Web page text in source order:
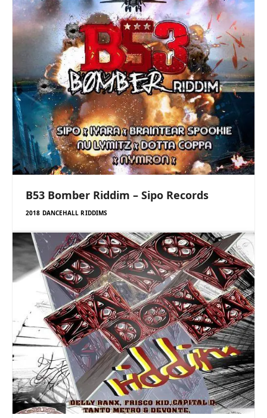
B53 Bomber Riddim – Sipo Records
2018 DANCEHALL RIDDIMS